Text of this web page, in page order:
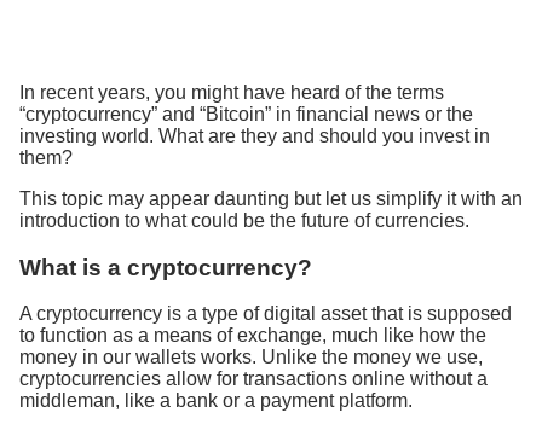
In recent years, you might have heard of the terms
“cryptocurrency” and “Bitcoin” in financial news or the
investing world. What are they and should you invest in
them?
This topic may appear daunting but let us simplify it with an
introduction to what could be the future of currencies.
What is a cryptocurrency?
A cryptocurrency is a type of digital asset that is supposed
to function as a means of exchange, much like how the
money in our wallets works. Unlike the money we use,
cryptocurrencies allow for transactions online without a
middleman, like a bank or a payment platform.